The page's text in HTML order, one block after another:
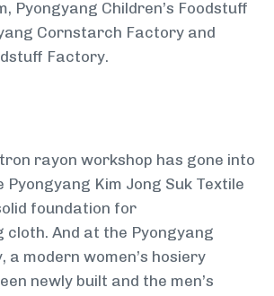
Pyongyang Children’s Foodstuff
Cornstarch Factory and
Factory.
rayon workshop has gone into
Kim Jong Suk Textile
foundation for
cloth. And at the Pyongyang
a modern women’s hosiery
newly built and the men’s